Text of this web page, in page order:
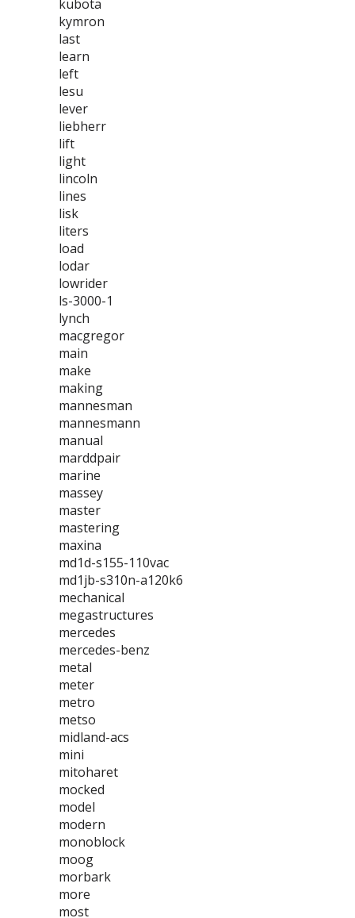
kubota
kymron
last
learn
left
lesu
lever
liebherr
lift
light
lincoln
lines
lisk
liters
load
lodar
lowrider
ls-3000-1
lynch
macgregor
main
make
making
mannesman
mannesmann
manual
marddpair
marine
massey
master
mastering
maxina
md1d-s155-110vac
md1jb-s310n-a120k6
mechanical
megastructures
mercedes
mercedes-benz
metal
meter
metro
metso
midland-acs
mini
mitoharet
mocked
model
modern
monoblock
moog
morbark
more
most